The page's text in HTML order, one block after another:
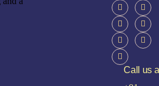
Call us